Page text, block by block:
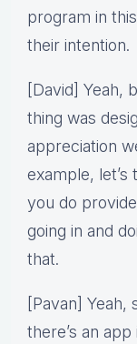
program in
their intention.
[David] Yeah,
thing was
appreciation
example, let’s
you do
going in and
that.
[Pavan]
there’s an